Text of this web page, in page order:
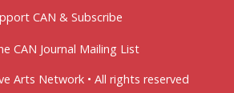
CAN & Subscribe
CAN Journal Mailing List
Arts Network • All rights reserved